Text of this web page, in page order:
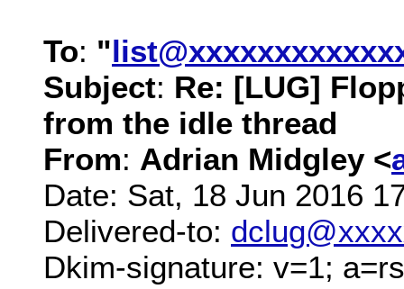
To: "
Subject: Re: [LUG]
from the idle thread
From: Adrian Midgley <
Date: Sat, 18 Jun 2016
Delivered-to:
Dkim-signature: v=1;